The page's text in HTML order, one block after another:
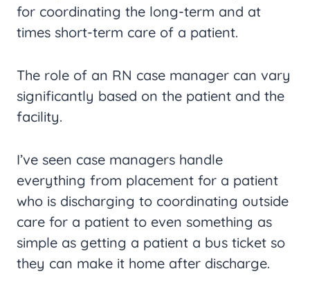
for coordinating the long-term and at
times short-term care of a patient.
The role of an RN case manager can vary
significantly based on the patient and the
facility.
I’ve seen case managers handle
everything from placement for a patient
who is discharging to coordinating outside
care for a patient to even something as
simple as getting a patient a bus ticket so
they can make it home after discharge.